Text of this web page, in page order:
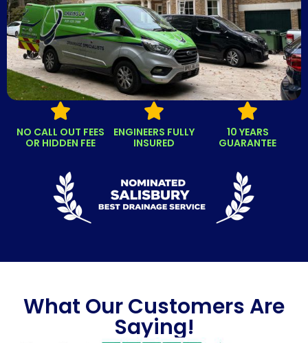
NO CALL OUT FEES
OR HIDDEN FEE
ENGINEERS FULLY
INSURED
10 YEARS
GUARANTEE
What Our Customers Are
Saying!